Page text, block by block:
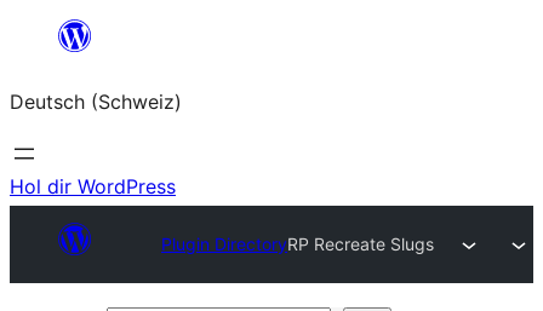
springen
Deutsch (Schweiz)
Hol dir WordPress
Plugin DirectoryRP Recreate Slugs